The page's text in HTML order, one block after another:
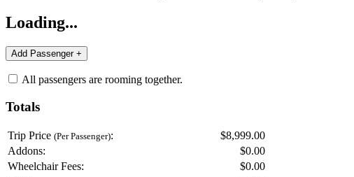
Loading...
All passengers are rooming together.
Totals
Trip Price (Per Passenger):
$8,999.00
Addons:
$0.00
Wheelchair Fees:
$0.00